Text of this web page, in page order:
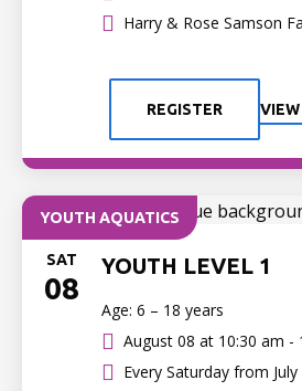
Harry & Rose Samson
REGISTER
YOUTH AQUATICS
SAT
08
YOUTH LEVEL 1
Age: 6 – 18 years
August 08 at 10:30 am -
Every Saturday from